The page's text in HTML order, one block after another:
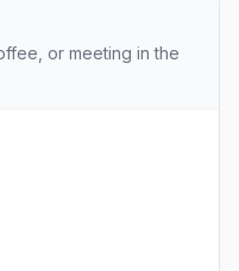
or meeting in the